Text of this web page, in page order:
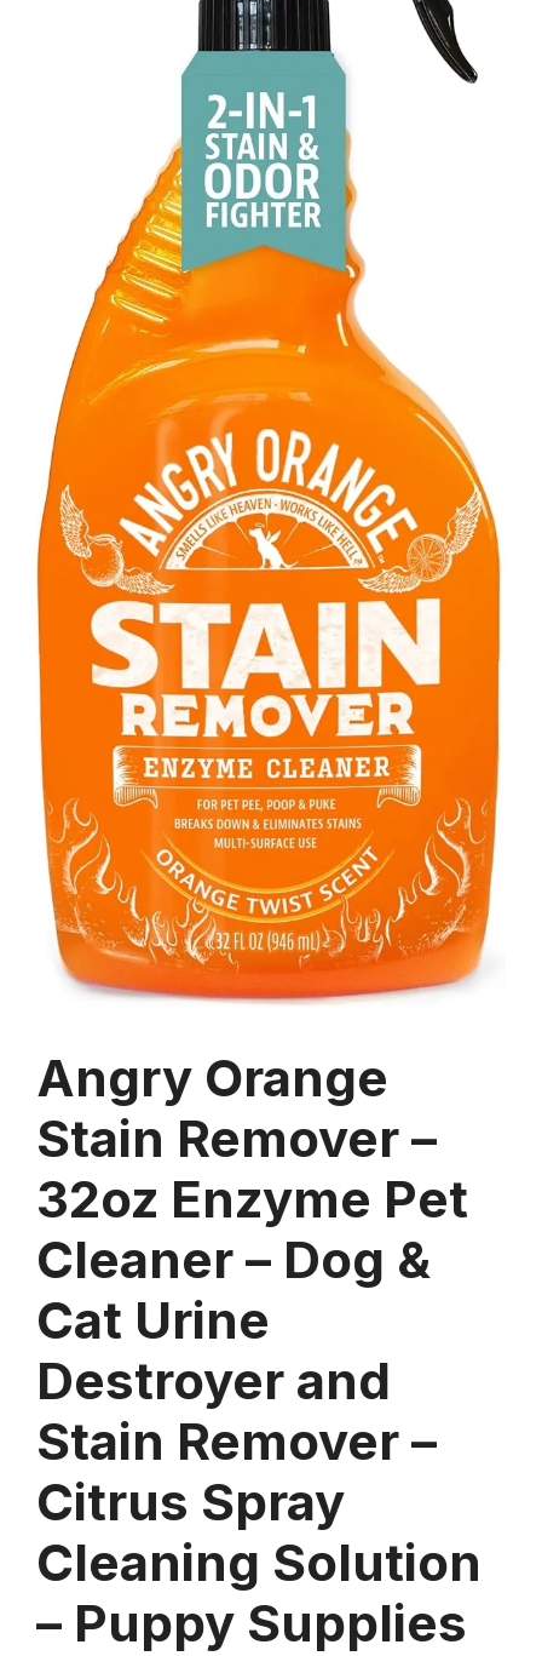
Angry Orange
Stain Remover –
32oz Enzyme Pet
Cleaner – Dog &
Cat Urine
Destroyer and
Stain Remover –
Citrus Spray
Cleaning Solution
– Puppy Supplies